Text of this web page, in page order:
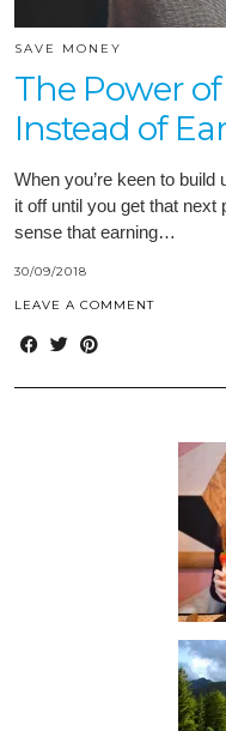
SAVE MONEY
The Power
Instead of
When you’re keen to build
it off until you get that
sense that earning…
30/09/2018
LEAVE A COMMENT